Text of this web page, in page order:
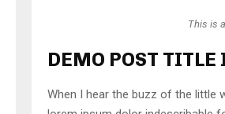
This is
DEMO POST TITLE
When I hear the buzz of the little